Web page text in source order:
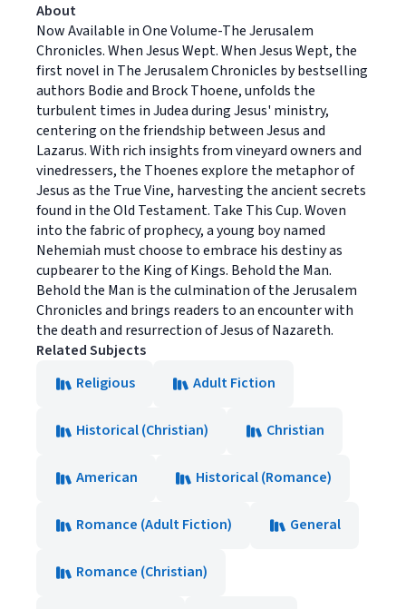
About
Now Available in One Volume-The Jerusalem
Chronicles. When Jesus Wept. When Jesus Wept, the
first novel in The Jerusalem Chronicles by bestselling
authors Bodie and Brock Thoene, unfolds the
turbulent times in Judea during Jesus' ministry,
centering on the friendship between Jesus and
Lazarus. With rich insights from vineyard owners and
vinedressers, the Thoenes explore the metaphor of
Jesus as the True Vine, harvesting the ancient secrets
found in the Old Testament. Take This Cup. Woven
into the fabric of prophecy, a young boy named
Nehemiah must choose to embrace his destiny as
cupbearer to the King of Kings. Behold the Man.
Behold the Man is the culmination of the Jerusalem
Chronicles and brings readers to an encounter with
the death and resurrection of Jesus of Nazareth.
Related Subjects
Religious
Adult Fiction
Historical (Christian) Christian
American Historical (Romance)
Romance (Adult Fiction) General
Romance (Christian)